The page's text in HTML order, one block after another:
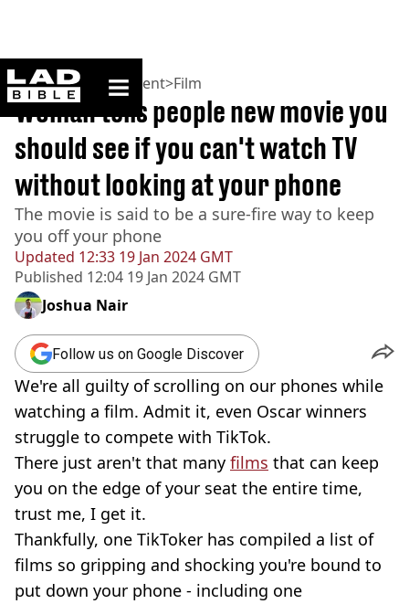
ladbible homepage
Home>Entertainment>Film
Updated 12:33 19 Jan 2024 GMT
Published 12:04 19 Jan 2024 GMT
Woman tells people new movie you
should see if you can't watch TV
without looking at your phone
The movie is said to be a sure-fire way to keep
you off your phone
Joshua Nair
Follow us on Google Discover
We're all guilty of scrolling on our phones while
watching a film. Admit it, even Oscar winners
struggle to compete with TikTok.
There just aren't that many films that can keep
you on the edge of your seat the entire time,
trust me, I get it.
Thankfully, one TikToker has compiled a list of
films so gripping and shocking you're bound to
put down your phone - including one